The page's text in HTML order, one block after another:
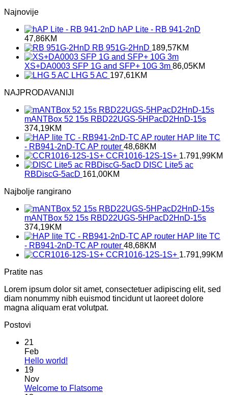
Najnovije
hAP Lite - RB 941-2nD
47,86KM
RB 951G-2HnD 189,57KM
XS+DA0003 SFP 1G and SFP+ 10G 3m 86,05KM
LHG 5 AC 197,61KM
NAJPRODAVANIJI
mANTBox 52 15s RBD22UGS-5HPacD2HnD-15s
374,19KM
HAP lite TC
- RB941-2nD-TC AP router 48,68KM
CCR1016-12S-1S+ 1.791,99KM
DISC Lite5 ac
RBDiscG-5acD 161,00KM
Najbolje rangirano
mANTBox 52 15s RBD22UGS-5HPacD2HnD-15s
374,19KM
HAP lite TC
- RB941-2nD-TC AP router 48,68KM
CCR1016-12S-1S+ 1.791,99KM
Pratite nas
Lorem ipsum dolor sit amet, consectetuer adipiscing elit, sed
diam nonummy nibh euismod tincidunt ut laoreet dolore
magna aliquam erat volutpat.
Postovi
21
Feb
Hello world!
Hello
19
Nov
Welcome to FlatsomeNo